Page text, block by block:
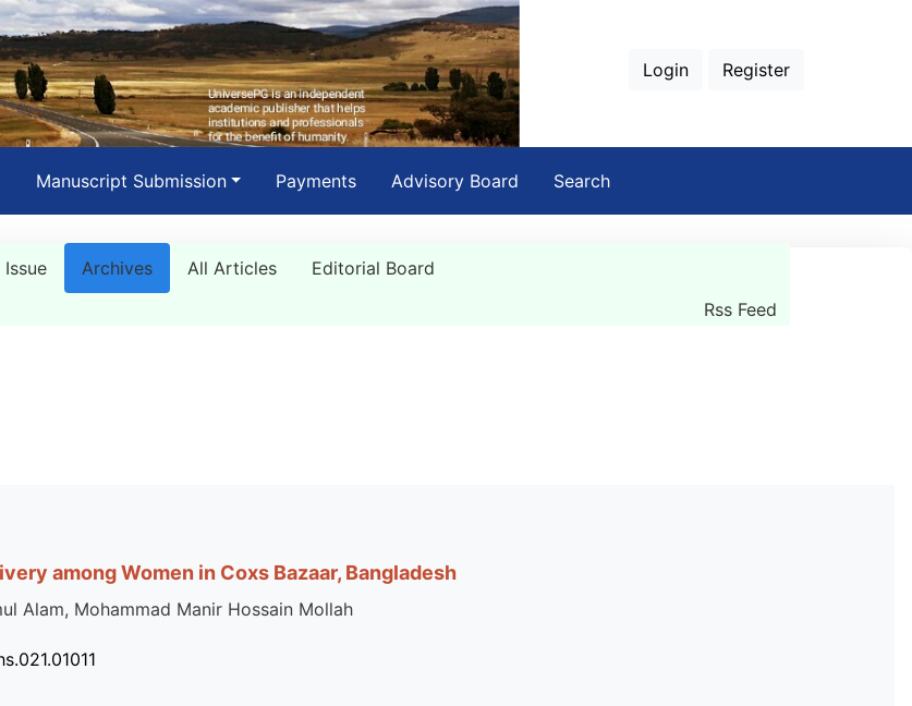
Login Register
Manuscript Submission Payments Advisory Board Search
Archives All Articles
Editorial Board
Rss Feed
among Women in Coxs Bazaar, Bangladesh
Alam, Mohammad Manir Hossain Mollah